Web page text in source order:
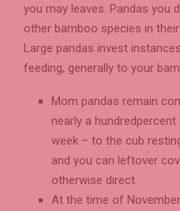
you may leaves. Pandas you
other bamboo species in
Large pandas invest
feeding, generally to your
Mom pandas remain
nearly a
week – to the cub
and you can leftover
otherwise direct.
At the time of